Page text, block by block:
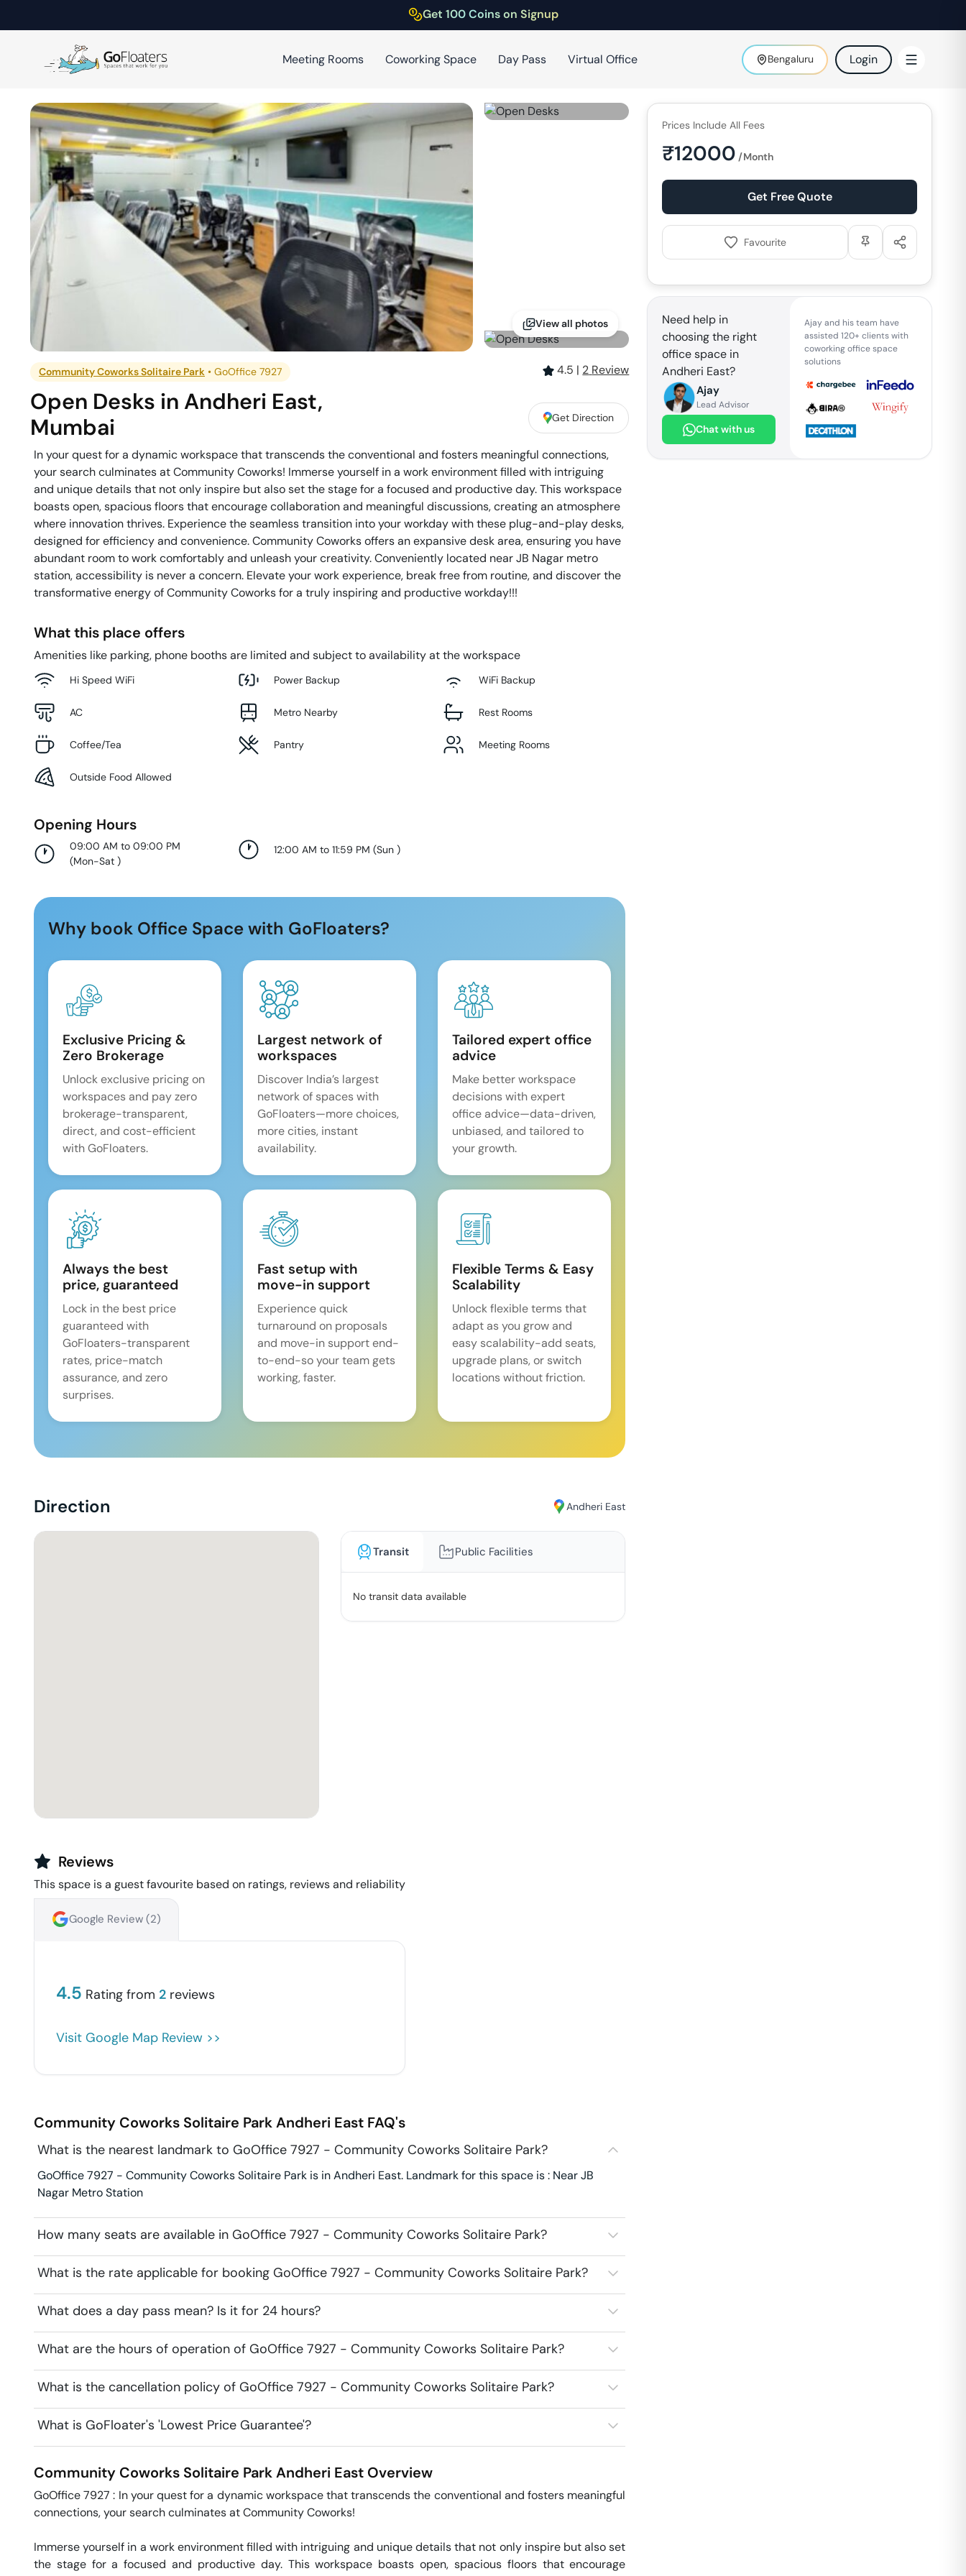
Get 100 Coins on Signup
Meeting Rooms Coworking Space Day Pass Virtual Office Bengaluru Login
View all photos
Community Coworks Solitaire Park •GoOffice 7927 4.5 | 2 Review
Open Desks in Andheri East,
Mumbai
Get Direction
In your quest for a dynamic workspace that transcends the conventional and fosters meaningful connections,
your search culminates at Community Coworks! Immerse yourself in a work environment filled with intriguing
and unique details that not only inspire but also set the stage for a focused and productive day. This workspace
boasts open, spacious floors that encourage collaboration and meaningful discussions, creating an atmosphere
where innovation thrives. Experience the seamless transition into your workday with these plug-and-play desks,
designed for efficiency and convenience. Community Coworks offers an expansive desk area, ensuring you have
abundant room to work comfortably and unleash your creativity. Conveniently located near JB Nagar metro
station, accessibility is never a concern. Elevate your work experience, break free from routine, and discover the
transformative energy of Community Coworks for a truly inspiring and productive workday!!!
What this place offers
Amenities like parking, phone booths are limited and subject to availability at the workspace
Hi Speed WiFi Power Backup WiFi Backup
AC Metro Nearby Rest Rooms
Coffee/Tea Pantry Meeting Rooms
Outside Food Allowed
Opening Hours
09:00 AM to 09:00 PM
(Mon-Sat )
12:00 AM to 11:59 PM (Sun)
Why book Office Space with GoFloaters?
Exclusive Pricing &
Zero Brokerage
Unlock exclusive pricing on
workspaces and pay zero
brokerage-transparent,
direct, and cost-efficient
with GoFloaters.
Largest network of
workspaces
Discover India’s largest
network of spaces with
GoFloaters—more choices,
more cities, instant
availability.
Tailored expert office
advice
Make better workspace
decisions with expert
office advice—data-driven,
unbiased, and tailored to
your growth.
Always the best
price, guaranteed
Lock in the best price
guaranteed with
GoFloaters-transparent
rates, price-match
assurance, and zero
surprises.
Fast setup with
move-in support
Experience quick
turnaround on proposals
and move-in support end-
to-end-so your team gets
working, faster.
Flexible Terms & Easy
Scalability
Unlock flexible terms that
adapt as you grow and
easy scalability-add seats,
upgrade plans, or switch
locations without friction.
Direction Andheri East
Transit Public Facilities
No transit data available
Reviews
This space is a guest favourite based on ratings, reviews and reliability
Google Review (2)
4.5 Rating from 2 reviews
Visit Google Map Review >>
Community Coworks Solitaire ParkAndheri East FAQ's
What is the nearest landmark to GoOffice 7927 - Community Coworks Solitaire Park?
GoOffice 7927 - Community Coworks Solitaire Park is in Andheri East. Landmark for this space is : Near JB
Nagar Metro Station
How many seats are available in GoOffice 7927 - Community Coworks Solitaire Park?
What is the rate applicable for booking GoOffice 7927 - Community Coworks Solitaire Park?
What does a day pass mean? Is it for 24 hours?
What are the hours of operation of GoOffice 7927 - Community Coworks Solitaire Park?
What is the cancellation policy of GoOffice 7927 - Community Coworks Solitaire Park?
What is GoFloater's 'Lowest Price Guarantee'?
Community Coworks Solitaire ParkAndheri East Overview
GoOffice 7927 : In your quest for a dynamic workspace that transcends the conventional and fosters meaningful
connections, your search culminates at Community Coworks!
Immerse yourself in a work environment filled with intriguing and unique details that not only inspire but also set
the stage for a focused and productive day. This workspace boasts open, spacious floors that encourage
Prices Include All Fees
₹12000 /Month
Get Free Quote
Favourite
Need help in
choosing the right
office space in
Andheri East?
Ajay
Lead Advisor
Chat with us
Ajay and his team have
assisted 120+ clients with
coworking office space
solutions